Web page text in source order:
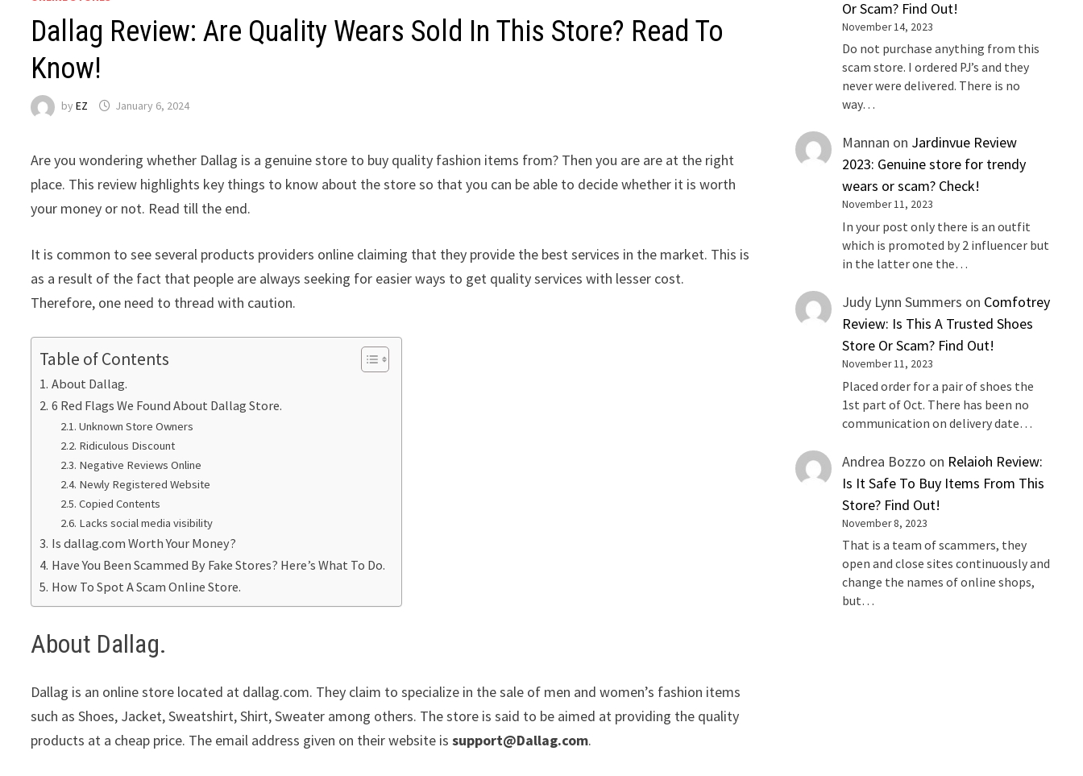
Dallag Review: Are Quality Wears Sold In This Store? Read To
Know!
byEZ January 6, 2024
Are you wondering whether Dallag is a genuine store to buy quality fashion items from? Then you are are at the right
place. This review highlights key things to know about the store so that you can be able to decide whether it is worth
your money or not. Read till the end.
It is common to see several products providers online claiming that they provide the best services in the market. This is
as a result of the fact that people are always seeking for easier ways to get quality services with lesser cost.
Therefore, one need to thread with caution.
Table of Contents
About Dallag.
6 Red Flags We Found About Dallag Store.
Unknown Store Owners
Ridiculous Discount
Negative Reviews Online
Newly Registered Website
Copied Contents
Lacks social media visibility
Is dallag.com Worth Your Money?
Have You Been Scammed By Fake Stores? Here’s What To Do.
How To Spot A Scam Online Store.
About Dallag.
Dallag is an online store located at dallag.com. They claim to specialize in the sale of men and women’s fashion items
such as Shoes, Jacket, Sweatshirt, Shirt, Sweater among others. The store is said to be aimed at providing the quality
products at a cheap price. The email address given on their website issupport@Dallag.com.
Or Scam? Find Out!
November 14, 2023
Do not purchase anything from this
scam store. I ordered PJ’s and they
never were delivered. There is no
way…
Mannan on Jardinvue Review
2023: Genuine store for trendy
wears or scam? Check!
November 11, 2023
In your post only there is an outfit
which is promoted by 2 influencer but
in the latter one the…
Judy Lynn Summers on Comfotrey
Review: Is This A Trusted Shoes
Store Or Scam? Find Out!
November 11, 2023
Placed order for a pair of shoes the
1st part of Oct. There has been no
communication on delivery date…
Andrea Bozzo on Relaioh Review:
Is It Safe To Buy Items From This
Store? Find Out!
November 8, 2023
That is a team of scammers, they
open and close sites continuously and
change the names of online shops,
but…